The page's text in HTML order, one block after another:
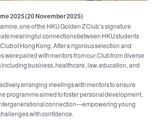
2025 (20 November 2025)
one of the HKU Golden Z Club’s signature
meaningful connections between HKU students
of Hong Kong. After a rigorous selection and
were paired with mentors from our Club from diverse
business, healthcare, law, education, and
arranging meetings with mentors to ensure
programme aimed to foster personal development,
connection—empowering young
with confidence.